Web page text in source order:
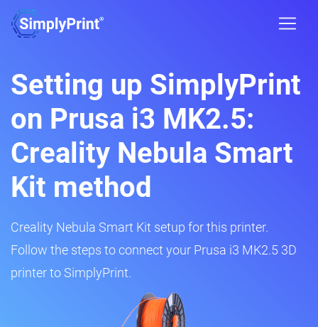
Setting up SimplyPrint
on Prusa i3 MK2.5:
Creality Nebula Smart
Kit method
Creality Nebula Smart Kit setup for this printer.
Follow the steps to connect your Prusa i3 MK2.5 3D
printer to SimplyPrint.